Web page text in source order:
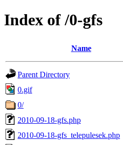
Index of /0-gfs
Name
Parent Directory
0.gif
0/
2010-09-18-gfs.php
2010-09-18-gfs_telepulesek.php